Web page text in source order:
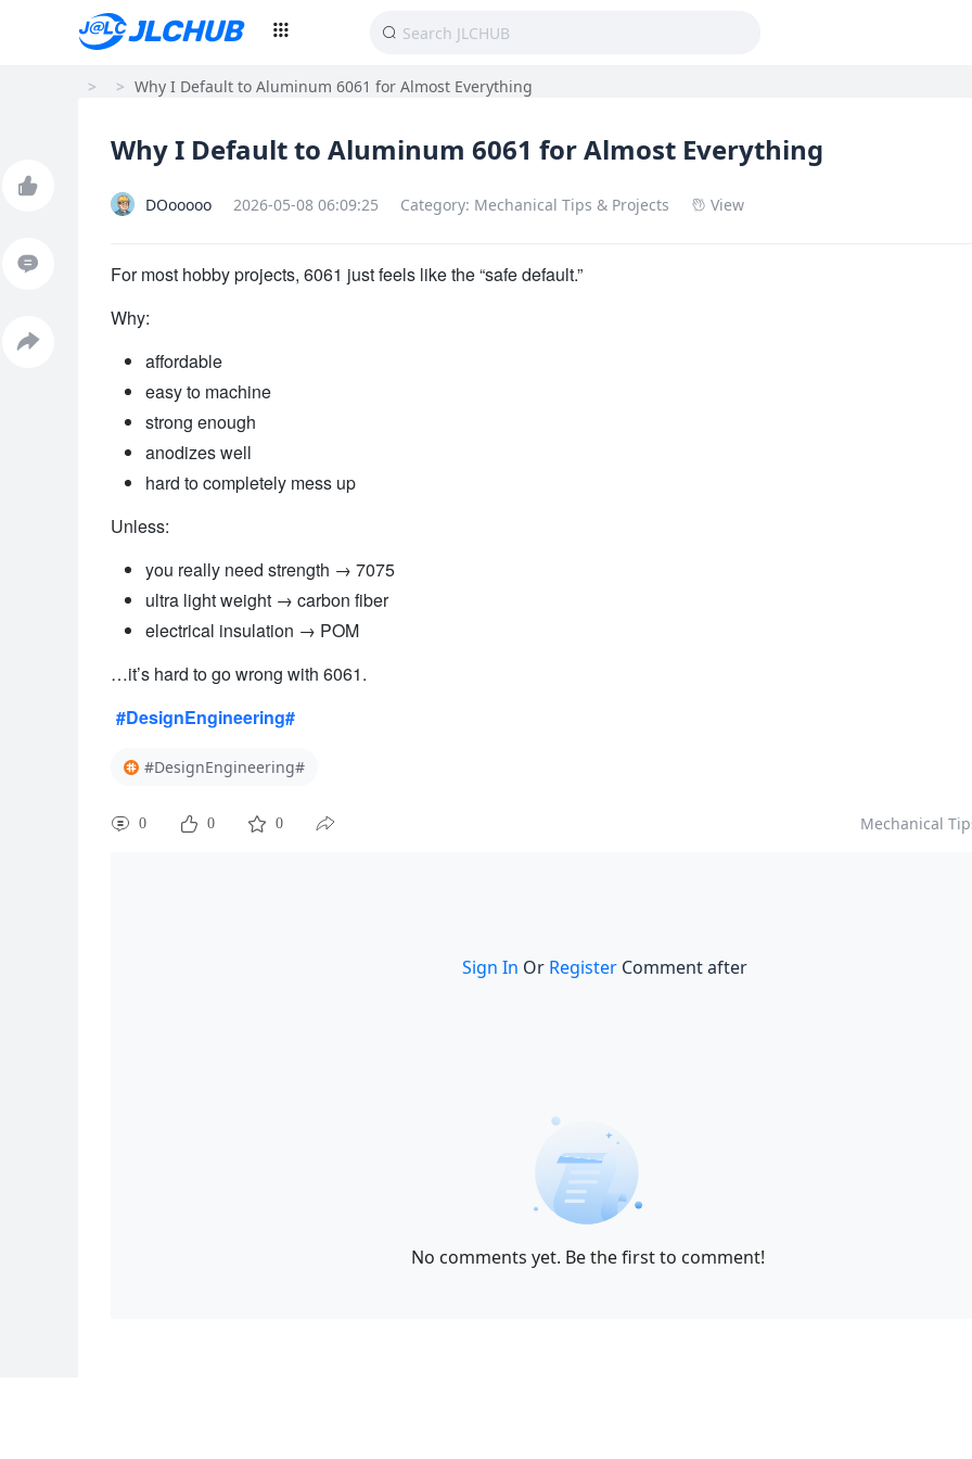
> > Why I Default to Aluminum 6061 for Almost Everything
Why I Default to Aluminum 6061 for Almost Everything
DOooooo 2026-05-08 06:09:25 Category: Mechanical Tips & Projects View
For most hobby projects, 6061 just feels like the “safe default.”
Why:
affordable
easy to machine
strong enough
anodizes well
hard to completely mess up
Unless:
you really need strength → 7075
ultra light weight → carbon fiber
electrical insulation → POM
…it’s hard to go wrong with 6061.
#DesignEngineering#
#DesignEngineering#
0 0 0 Mechanical
Sign In Or RegisterComment after
No comments yet. Be the first to comment!